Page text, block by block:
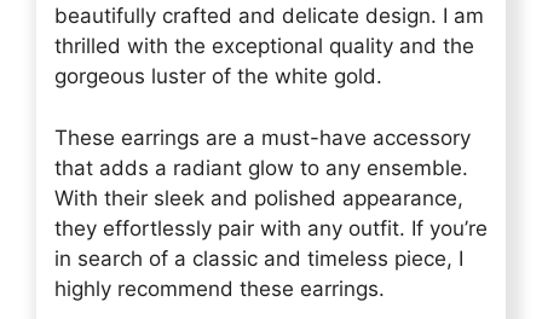
beautifully crafted and delicate design. I am
thrilled with the exceptional quality and the
gorgeous luster of the white gold.
These earrings are a must-have accessory
that adds a radiant glow to any ensemble.
With their sleek and polished appearance,
they effortlessly pair with any outfit. If you’re
in search of a classic and timeless piece, I
highly recommend these earrings.